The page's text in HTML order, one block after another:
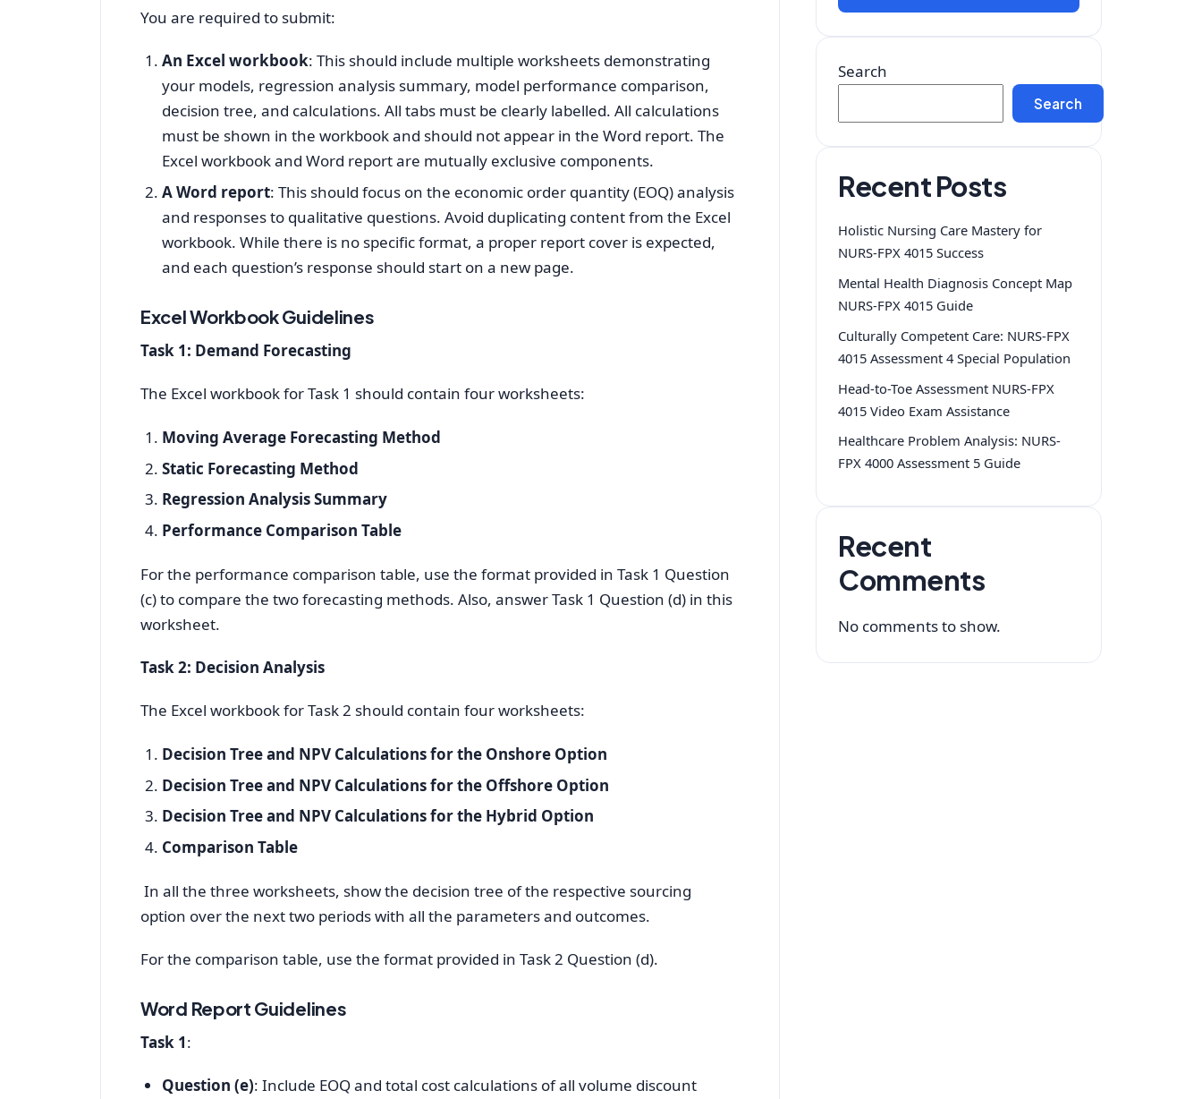
You are required to submit:
An Excel workbook: This should include multiple worksheets demonstrating
your models, regression analysis summary, model performance comparison,
decision tree, and calculations. All tabs must be clearly labelled. All calculations
must be shown in the workbook and should not appear in the Word report. The
Excel workbook and Word report are mutually exclusive components.
A Word report: This should focus on the economic order quantity (EOQ) analysis
and responses to qualitative questions. Avoid duplicating content from the Excel
workbook. While there is no specific format, a proper report cover is expected,
and each question’s response should start on a new page.
Excel Workbook Guidelines
Task 1: Demand Forecasting
The Excel workbook for Task 1 should contain four worksheets:
Moving Average Forecasting Method
Static Forecasting Method
Regression Analysis Summary
Performance Comparison Table
For the performance comparison table, use the format provided in Task 1 Question
(c) to compare the two forecasting methods. Also, answer Task 1 Question (d) in this
worksheet.
Task 2: Decision Analysis
The Excel workbook for Task 2 should contain four worksheets:
Decision Tree and NPV Calculations for the Onshore Option
Decision Tree and NPV Calculations for the Offshore Option
Decision Tree and NPV Calculations for the Hybrid Option
Comparison Table
In all the three worksheets, show the decision tree of the respective sourcing
option over the next two periods with all the parameters and outcomes.
For the comparison table, use the format provided in Task 2 Question (d).
Word Report Guidelines
Task 1:
Question (e): Include EOQ and total cost calculations of all volume discount
Search
Search
Recent Posts
Holistic Nursing Care Mastery for
NURS-FPX 4015 Success
Mental Health Diagnosis Concept Map
NURS-FPX 4015 Guide
Culturally Competent Care: NURS-FPX
4015 Assessment 4 Special Population
Head-to-Toe Assessment NURS-FPX
4015 Video Exam Assistance
Healthcare Problem Analysis: NURS-
FPX 4000 Assessment 5 Guide
Recent
Comments
No comments to show.